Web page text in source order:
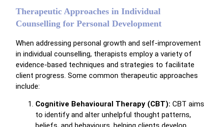
Therapeutic Approaches in Individual
Counselling for Personal Development
When addressing personal growth and self-improvement
in individual counselling, therapists employ a variety of
evidence-based techniques and strategies to facilitate
client progress. Some common therapeutic approaches
include:
Cognitive Behavioural Therapy (CBT): CBT aims
to identify and alter unhelpful thought patterns,